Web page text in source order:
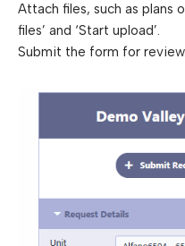
Attach files, such as plans
files’ and ‘Start upload’.
Submit the form for review.